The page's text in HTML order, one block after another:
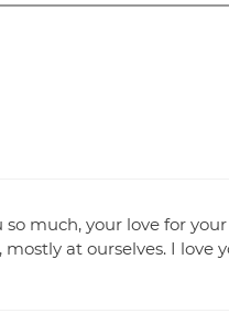
much, your love for
at ourselves. I love